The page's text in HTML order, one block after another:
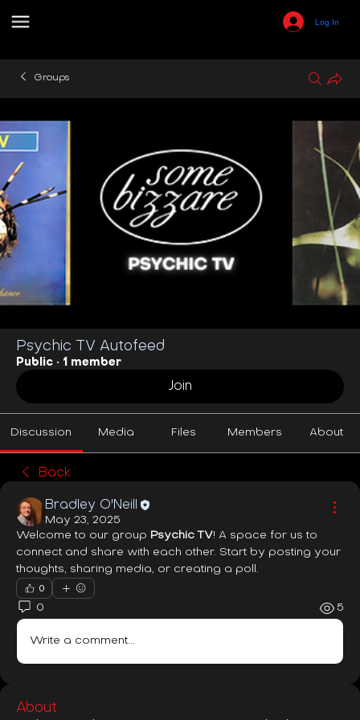
Log In
Groups
Psychic TV Autofeed
Public · 1 member
Join
Discussion Media Files Members About
Back
Bradley O'Neill
May 23, 2025
Welcome to our group Psychic TV! A space for us to
connect and share with each other. Start by posting your
thoughts, sharing media, or creating a poll.
0
0 5
Write a comment...
About